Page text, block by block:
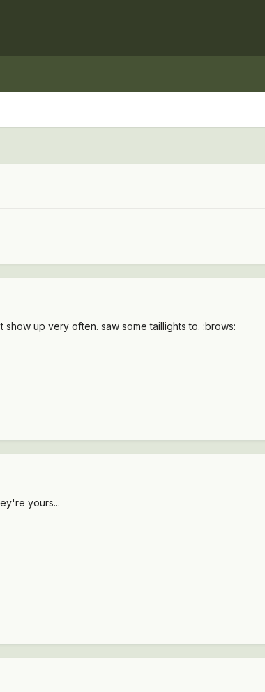
up very often. saw some taillights to. :brows:
yours...